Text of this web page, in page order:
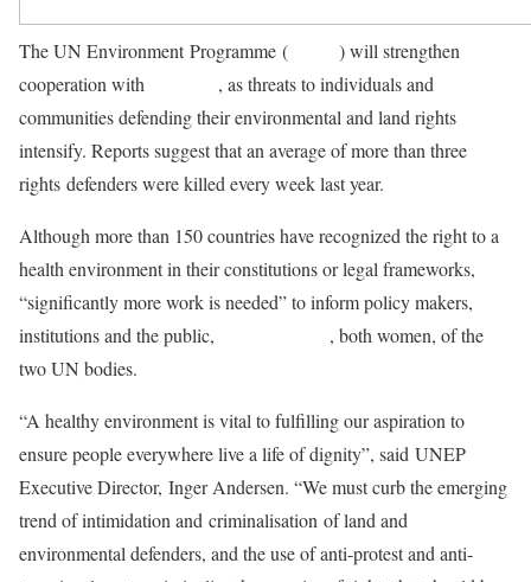
The UN Environment Programme (
) will strengthen
cooperation with
, as threats to individuals and
communities defending their environmental and land rights
intensify. Reports suggest that an average of more than three
rights defenders were killed every week last year.
Although more than 150 countries have recognized the right to a
health environment in their constitutions or legal frameworks,
“significantly more work is needed” to inform policy makers,
institutions and the public,
, both women, of the
two UN bodies.
“A healthy environment is vital to fulfilling our aspiration to
ensure people everywhere live a life of dignity”, said UNEP
Executive Director, Inger Andersen. “We must curb the emerging
trend of intimidation and criminalisation of land and
environmental defenders, and the use of anti-protest and anti-